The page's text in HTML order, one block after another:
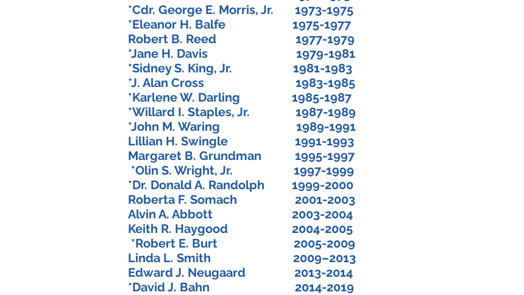
*Cdr. George E. Morris, Jr. 1973-1975
*Eleanor H. Balfe 1975-1977
Robert B. Reed 1977-1979
*Jane H. Davis 1979-1981
*Sidney S. King, Jr. 1981-1983
*J. Alan Cross 1983-1985
*Karlene W. Darling 1985-1987
*Willard I. Staples, Jr. 1987-1989
*John M. Waring 1989-1991
Lillian H. Swingle 1991-1993
Margaret B. Grundman 1995-1997
*Olin S. Wright, Jr. 1997-1999
*Dr. Donald A. Randolph 1999-2000
Roberta F. Somach 2001-2003
Alvin A. Abbott 2003-2004
Keith R. Haygood 2004-2005
*Robert E. Burt 2005-2009
Linda L. Smith 2009–2013
Edward J. Neugaard 2013-2014
*David J. Bahn 2014-2019